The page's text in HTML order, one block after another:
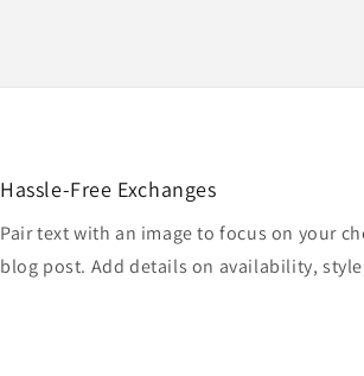
Hassle-Free Exchanges
Pair text with an image to focus on your
blog post. Add details on availability,